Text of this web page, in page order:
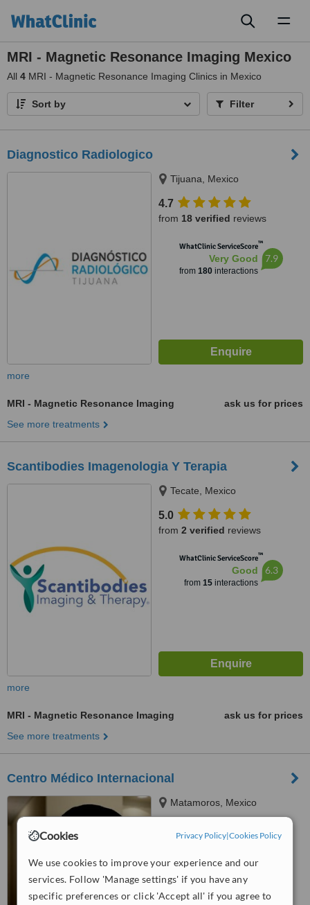
Cookies Privacy Policy|Cookies Policy
We use cookies to improve your experience and our
services. Follow 'Manage settings' if you have any
specific preferences or click 'Accept all' if you agree to
MRI - Magnetic Resonance Imaging Mexico
All 4 MRI - Magnetic Resonance Imaging Clinics in Mexico
Sort by Filter
Diagnostico Radiologico
Tijuana, Mexico
4.7
from 18 verified reviews
WhatClinic ServiceScore™
Very Good
from 180interactions
7.9
more
MRI - Magnetic Resonance Imaging
ask us for prices
See more treatments
Scantibodies Imagenologia Y Terapia
Tecate, Mexico
5.0
from 2 verified reviews
WhatClinic ServiceScore™
Good
from 15interactions
6.3
more
MRI - Magnetic Resonance Imaging
ask us for prices
See more treatments
Centro Médico Internacional
Matamoros, Mexico
WhatClinic ServiceScore
6.3